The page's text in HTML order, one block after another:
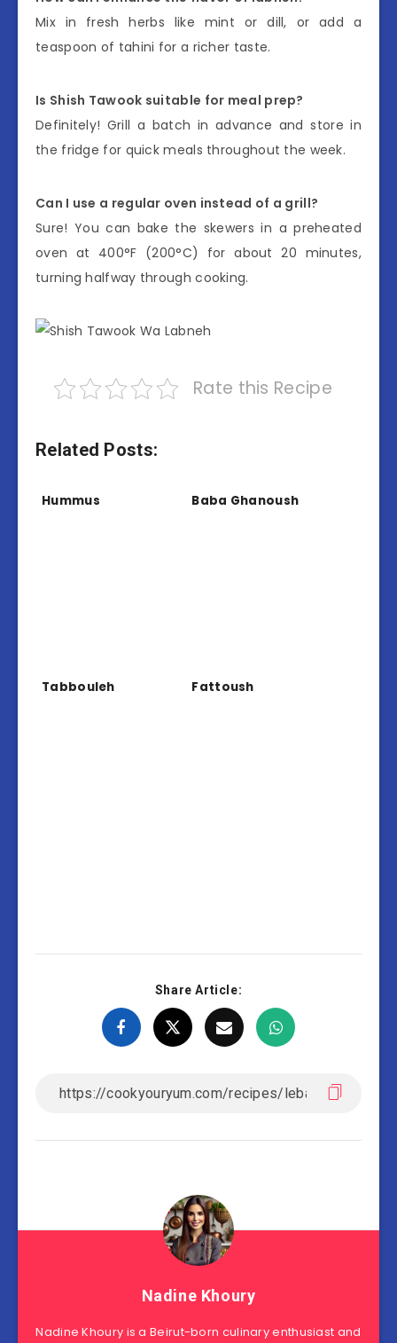
Mix in fresh herbs like mint or dill, or add a
teaspoon of tahini for a richer taste.
Is Shish Tawook suitable for meal prep?
Definitely! Grill a batch in advance and store in
the fridge for quick meals throughout the week.
Can I use a regular oven instead of a grill?
Sure! You can bake the skewers in a preheated
oven at 400°F (200°C) for about 20 minutes,
turning halfway through cooking.
Rate this Recipe
Related Posts:
Hummus Baba Ghanoush
Tabbouleh Fattoush
Share Article:
Nadine Khoury
Nadine Khoury is a Beirut-born culinary enthusiast and